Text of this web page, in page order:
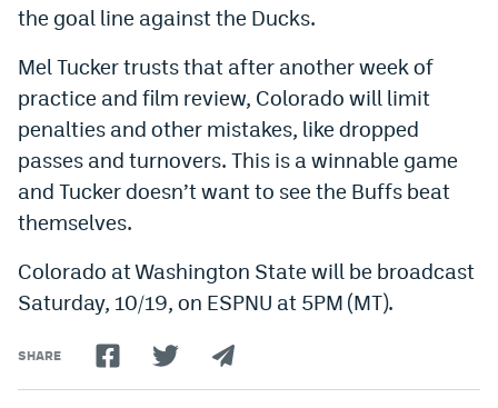
the goal line against the Ducks.
Mel Tucker trusts that after another week of
practice and film review, Colorado will limit
penalties and other mistakes, like dropped
passes and turnovers. This is a winnable game
and Tucker doesn’t want to see the Buffs beat
themselves.
Colorado at Washington State will be broadcast
Saturday, 10/19, on ESPNU at 5PM (MT).
SHARE